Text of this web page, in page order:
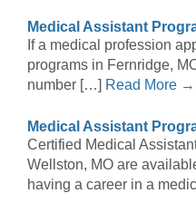
Medical Assistant
If a medical profession
programs in Fernridge,
number […] Read More →
Medical Assistant
Certified Medical
Wellston, MO are
having a career in a